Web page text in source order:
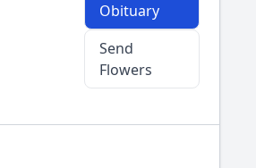
Obituary
Send
Flowers